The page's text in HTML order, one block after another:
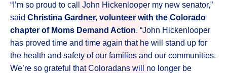
“I’m so proud to call John Hickenlooper my new senator,”
said Christina Gardner, volunteer with the Colorado
chapter of Moms Demand Action. “John Hickenlooper
has proved time and time again that he will stand up for
the health and safety of our families and our communities.
We’re so grateful that Coloradans will no longer be